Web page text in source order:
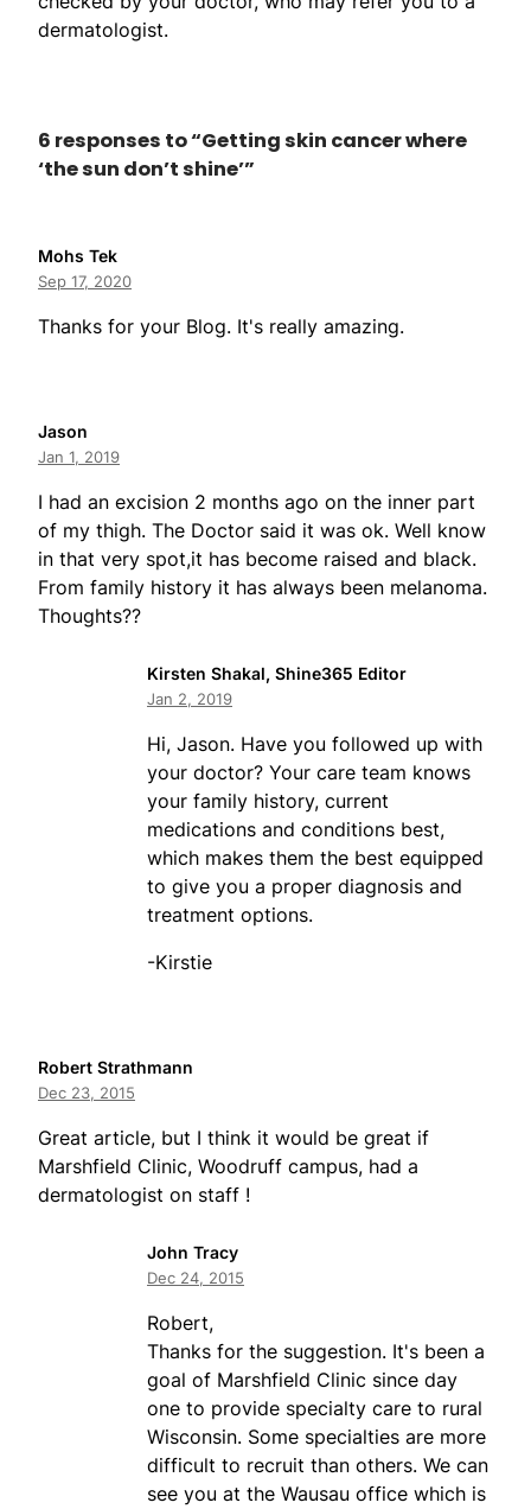
dermatologist.
6 responses to “Getting skin cancer where
‘the sun don’t shine’”
Mohs Tek
Sep 17, 2020
Thanks for your Blog. It's really amazing.
Jason
Jan 1, 2019
I had an excision 2 months ago on the inner part
of my thigh. The Doctor said it was ok. Well know
in that very spot,it has become raised and black.
From family history it has always been melanoma.
Thoughts??
Kirsten Shakal, Shine365 Editor
Jan 2, 2019
Hi, Jason. Have you followed up with
your doctor? Your care team knows
your family history, current
medications and conditions best,
which makes them the best equipped
to give you a proper diagnosis and
treatment options.
-Kirstie
Robert Strathmann
Dec 23, 2015
Great article, but I think it would be great if
Marshfield Clinic, Woodruff campus, had a
dermatologist on staff !
John Tracy
Dec 24, 2015
Robert,
Thanks for the suggestion. It's been a
goal of Marshfield Clinic since day
one to provide specialty care to rural
Wisconsin. Some specialties are more
difficult to recruit than others. We can
see you at the Wausau office which is